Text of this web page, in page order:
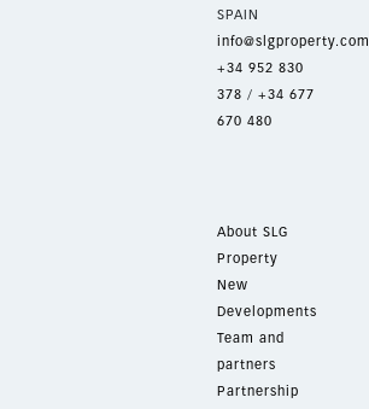
SPAIN
info@slgproperty.com
+34 952 830
378 / +34 677
670 480
About SLG
Property
New
Developments
Team and
partners
Partnership